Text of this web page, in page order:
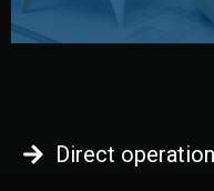
Direct